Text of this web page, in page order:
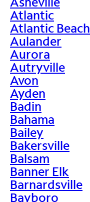
Atlantic
Atlantic Beach
Aulander
Aurora
Autryville
Avon
Ayden
Badin
Bahama
Bailey
Bakersville
Balsam
Banner Elk
Barnardsville
Bayboro